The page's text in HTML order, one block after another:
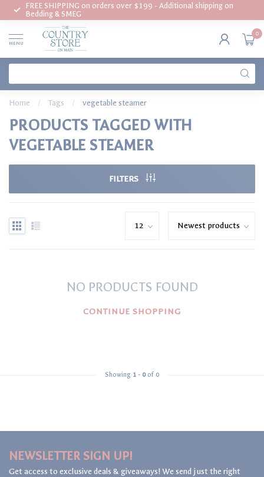
FREE SHIPPING on orders over $199 - Additional shipping on
Bedding & SMEG
MENU
0
Home / Tags / vegetable steamer
PRODUCTS TAGGED WITH
VEGETABLE STEAMER
FILTERS
NO PRODUCTS FOUND
CONTINUE SHOPPING
Showing 1 - 0of 0
NEWSLETTER SIGN UP!
Get access to exclusive deals & giveaways! We send just the right